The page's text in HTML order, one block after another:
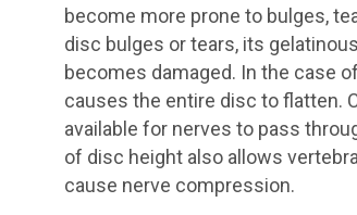
become more prone to bulges,
disc bulges or tears, its
becomes damaged. In the case
causes the entire disc to flatten.
available for nerves to pass
of disc height also allows
cause nerve compression.